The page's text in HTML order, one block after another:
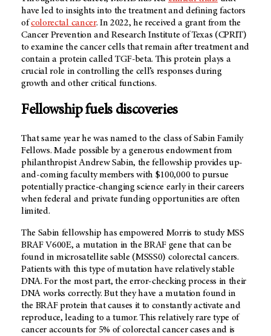
have led to insights into the treatment and defining factors
ofcolorectal cancer. In 2022, he received a grant from the
Cancer Prevention and Research Institute of Texas (CPRIT)
to examine the cancer cells that remain after treatment and
contain a protein called TGF-beta. This protein plays a
crucial role in controlling the cell’s responses during
growth and other critical functions.
Fellowship fuels discoveries
That same year he was named to the class of Sabin Family
Fellows. Made possible by a generous endowment from
philanthropist Andrew Sabin, the fellowship provides up-
and-coming faculty members with $100,000 to pursue
potentially practice-changing science early in their careers
when federal and private funding opportunities are often
limited.
The Sabin fellowship has empowered Morris to study MSS
BRAF V600E, a mutation in the BRAF gene that can be
found in microsatellite sable (MSSS0) colorectal cancers.
Patients with this type of mutation have relatively stable
DNA. For the most part, the error-checking process in their
DNA works correctly. But they have a mutation found in
the BRAF protein that causes it to constantly activate and
reproduce, leading to a tumor. This relatively rare type of
cancer accounts for 5% of colorectal cancer cases and is